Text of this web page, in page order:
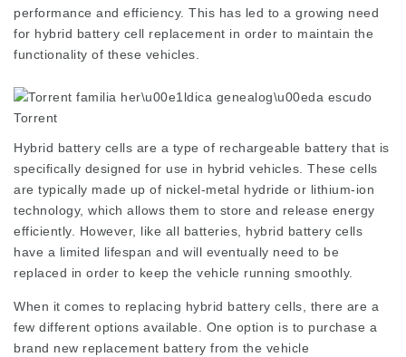
performance and efficiency. This has led to a growing need
for hybrid battery cell replacement in order to maintain the
functionality of these vehicles.
Hybrid battery cells are a type of rechargeable battery that is
specifically designed for use in hybrid vehicles. These cells
are typically made up of nickel-metal hydride or lithium-ion
technology, which allows them to store and release energy
efficiently. However, like all batteries, hybrid battery cells
have a limited lifespan and will eventually need to be
replaced in order to keep the vehicle running smoothly.
When it comes to replacing hybrid battery cells, there are a
few different options available. One option is to purchase a
brand new replacement battery from the vehicle